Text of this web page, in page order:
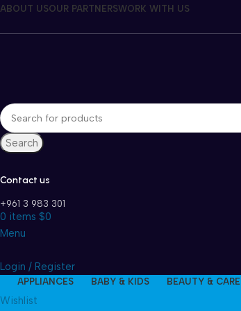
ABOUT USOUR PARTNERSWORK WITH US
Search
Contact us
+961 3 983 301
0 items $0
Menu
Login / Register
APPLIANCES BABY & KIDS BEAUTY & CARE
Wishlist